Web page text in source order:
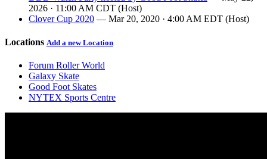
2026 · 11:00 AM CDT (Host)
Clover Cup 2020 — Mar 20, 2020 · 4:00 AM EDT (Host)
Locations Add a new Location
Forum Roller World
Galaxy Skate
Good Foot Skates
NYTEX Sports Centre